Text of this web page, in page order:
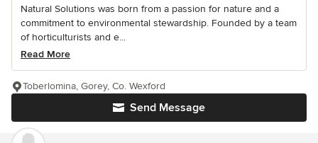
Natural Solutions was born from a passion for nature and a
commitment to environmental stewardship. Founded by a team
of horticulturists and e...
Read More
Send Message
Toberlomina, Gorey, Co. Wexford